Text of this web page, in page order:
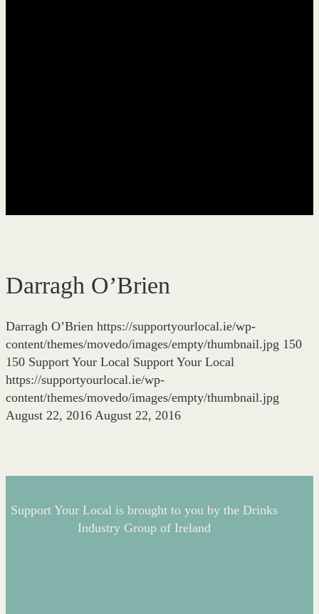
Darragh O’Brien
Darragh O’Brien https://supportyourlocal.ie/wp-
content/themes/movedo/images/empty/thumbnail.jpg 150
150 Support Your Local Support Your Local
https://supportyourlocal.ie/wp-
content/themes/movedo/images/empty/thumbnail.jpg
August 22, 2016 August 22, 2016
Support Your Local is brought to you by the Drinks
Industry Group of Ireland